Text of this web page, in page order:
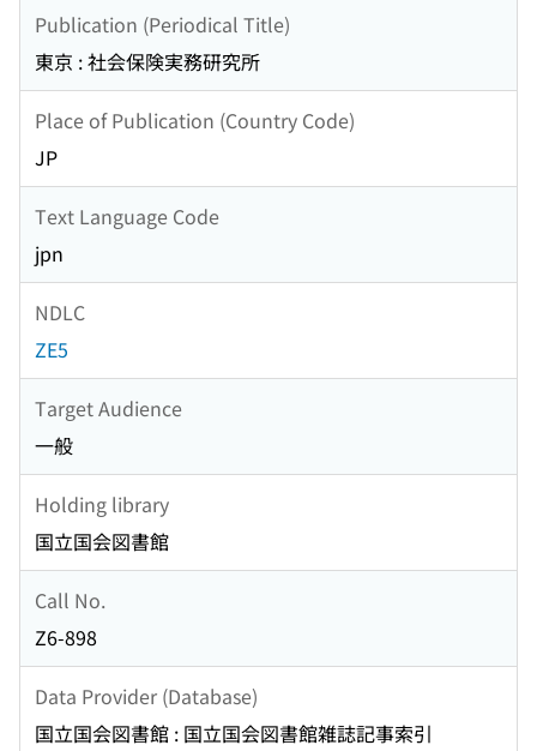
Publication (Periodical Title)
東京 : 社会保険実務研究所
Place of Publication (Country Code)
JP
Text Language Code
jpn
NDLC
ZE5
Target Audience
一般
Holding library
国立国会図書館
Call No.
Z6-898
Data Provider (Database)
国立国会図書館 : 国立国会図書館雑誌記事索引